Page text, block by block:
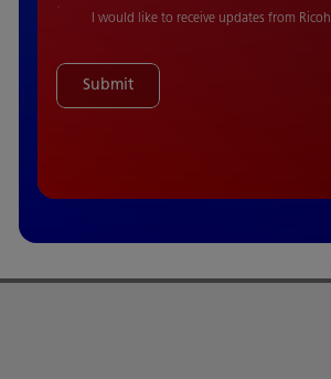
I would like to receive updates from Ricoh
Submit